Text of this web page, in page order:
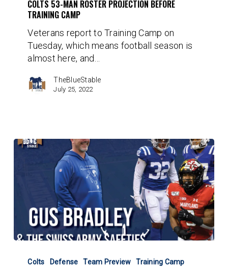
before
Training
Camp
COLTS 53-MAN ROSTER PROJECTION BEFORE
TRAINING CAMP
Veterans report to Training Camp on
Tuesday, which means football season is
almost here, and…
TheBlueStable
July 25, 2022
Bradley
Colts Defense Team Preview Training Camp